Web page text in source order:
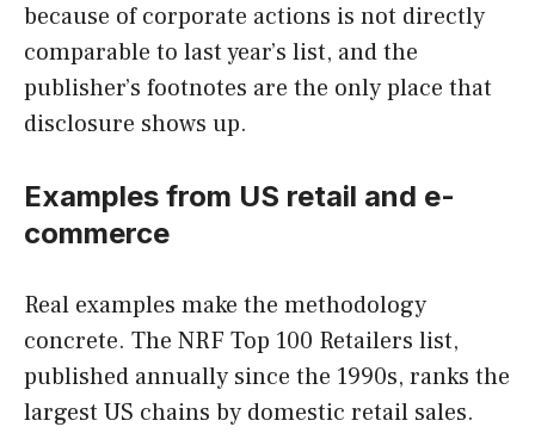
because of corporate actions is not directly
comparable to last year’s list, and the
publisher’s footnotes are the only place that
disclosure shows up.
Examples from US retail and e-
commerce
Real examples make the methodology
concrete. The NRF Top 100 Retailers list,
published annually since the 1990s, ranks the
largest US chains by domestic retail sales.